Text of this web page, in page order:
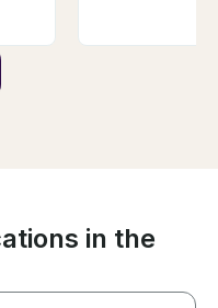
in the